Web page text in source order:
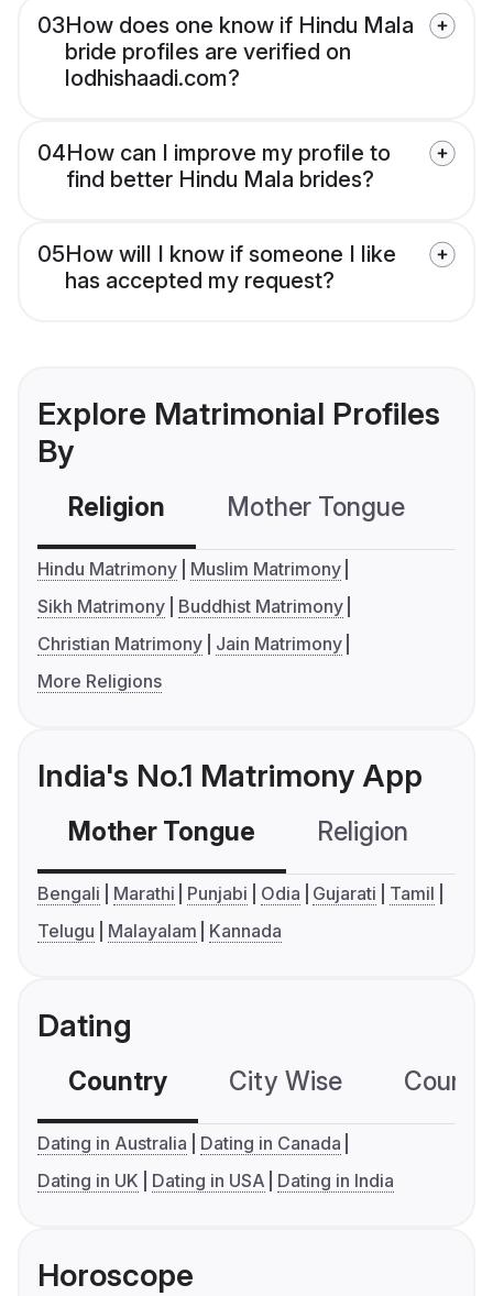
03How does one know if Hindu Mala
bride profiles are verified on
lodhishaadi.com?
04How can I improve my profile to
find better Hindu Mala brides?
05How will I know if someone I like
has accepted my request?
Explore Matrimonial Profiles
By
Religion Mother Tongue
Hindu Matrimony
Muslim Matrimony
Sikh Matrimony
Buddhist Matrimony
Christian Matrimony
Jain Matrimony
More Religions
India's No.1 Matrimony App
Mother Tongue Religion
Bengali Marathi Punjabi Odia Gujarati
Tamil
Telugu
Malayalam Kannada
Dating
Country City Wise
Dating in Australia
Dating in Canada
Dating in UK
Dating in USA Dating in India
Horoscope